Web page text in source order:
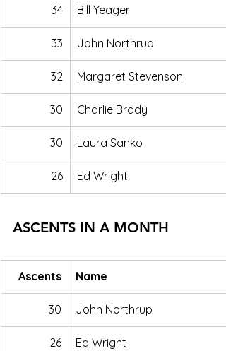
34 Bill Yeager
33 John Northrup
32 Margaret Stevenson
30 Charlie Brady
30 Laura Sanko
26 Ed Wright
ASCENTS IN A MONTH
Ascents Name
30 John Northrup
26 Ed Wright